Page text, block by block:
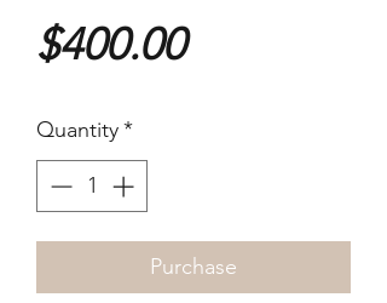
$400.00Price
Quantity*
Purchase